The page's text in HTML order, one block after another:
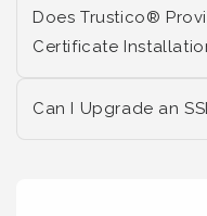
Does Trustico®
Certificate
Can I Upgrade an